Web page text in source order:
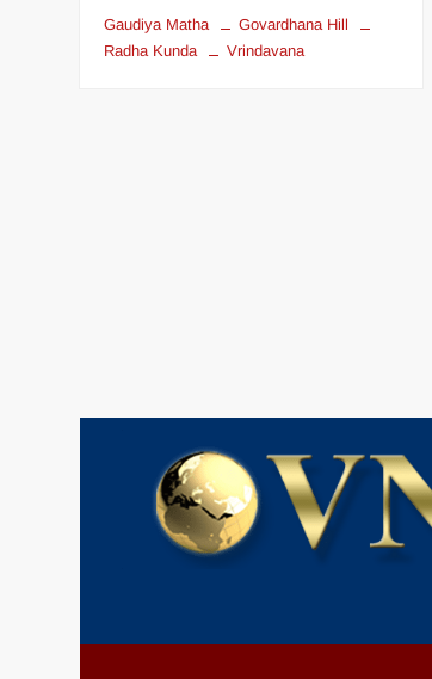
Gaudiya Matha
Govardhana Hill
Radha Kunda
Vrindavana